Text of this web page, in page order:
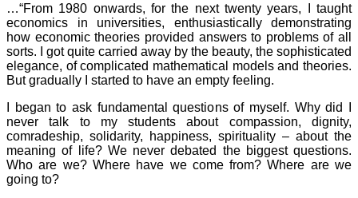
…“From 1980 onwards, for the next twenty years, I taught
economics in universities, enthusiastically demonstrating
how economic theories provided answers to problems of all
sorts. I got quite carried away by the beauty, the sophisticated
elegance, of complicated mathematical models and theories.
But gradually I started to have an empty feeling.
I began to ask fundamental questions of myself. Why did I
never talk to my students about compassion, dignity,
comradeship, solidarity, happiness, spirituality – about the
meaning of life? We never debated the biggest questions.
Who are we? Where have we come from? Where are we
going to?